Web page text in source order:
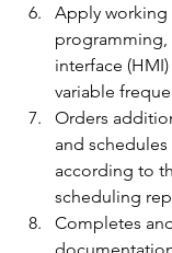
Apply working
programming,
interface
variable
Orders
and schedules
according to
scheduling
Completes